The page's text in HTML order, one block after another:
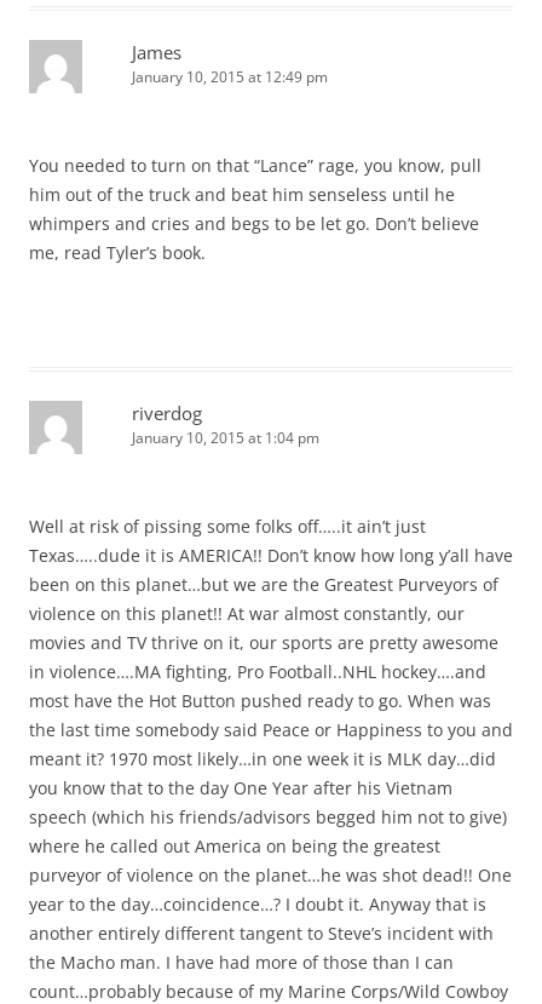
James
January 10, 2015 at 12:49 pm
You needed to turn on that “Lance” rage, you know, pull
him out of the truck and beat him senseless until he
whimpers and cries and begs to be let go. Don’t believe
me, read Tyler’s book.
riverdog
January 10, 2015 at 1:04 pm
Well at risk of pissing some folks off…..it ain’t just
Texas…..dude it is AMERICA!! Don’t know how long y’all have
been on this planet…but we are the Greatest Purveyors of
violence on this planet!! At war almost constantly, our
movies and TV thrive on it, our sports are pretty awesome
in violence….MA fighting, Pro Football..NHL hockey….and
most have the Hot Button pushed ready to go. When was
the last time somebody said Peace or Happiness to you and
meant it? 1970 most likely…in one week it is MLK day…did
you know that to the day One Year after his Vietnam
speech (which his friends/advisors begged him not to give)
where he called out America on being the greatest
purveyor of violence on the planet…he was shot dead!! One
year to the day…coincidence…? I doubt it. Anyway that is
another entirely different tangent to Steve’s incident with
the Macho man. I have had more of those than I can
count…probably because of my Marine Corps/Wild Cowboy